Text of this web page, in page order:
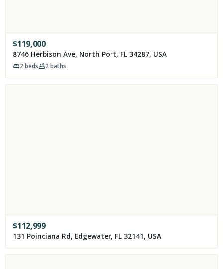
$119,000
8746 Herbison Ave, North Port, FL 34287, USA
2beds 2baths
$112,999
131 Poinciana Rd, Edgewater, FL 32141, USA